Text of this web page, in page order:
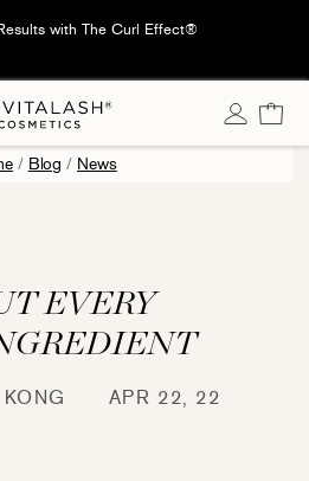
with The Curl Effect®
Cart
/ Blog / News
EVERY
APR 22, 22